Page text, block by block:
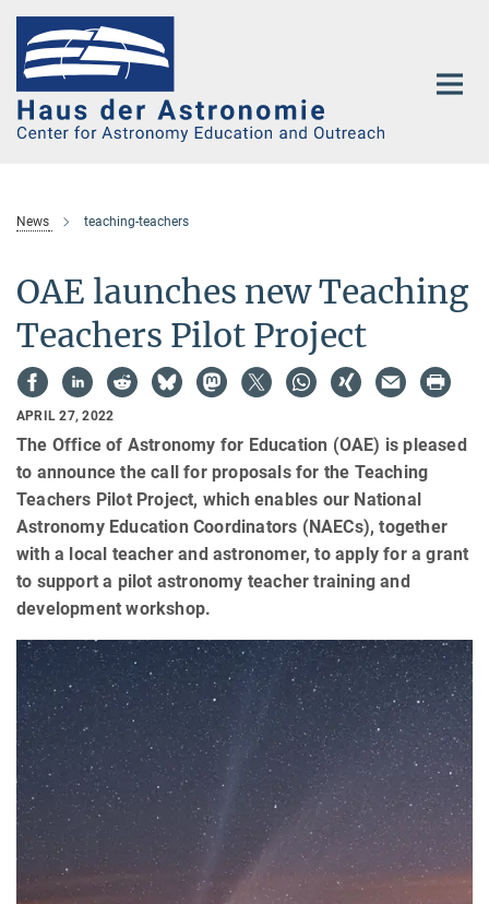
Main-
Content
News teaching-teachers
OAE launches new Teaching
Teachers Pilot Project
APRIL 27, 2022
The Office of Astronomy for Education (OAE) is pleased
to announce the call for proposals for the Teaching
Teachers Pilot Project, which enables our National
Astronomy Education Coordinators (NAECs), together
with a local teacher and astronomer, to apply for a grant
to support a pilot astronomy teacher training and
development workshop.